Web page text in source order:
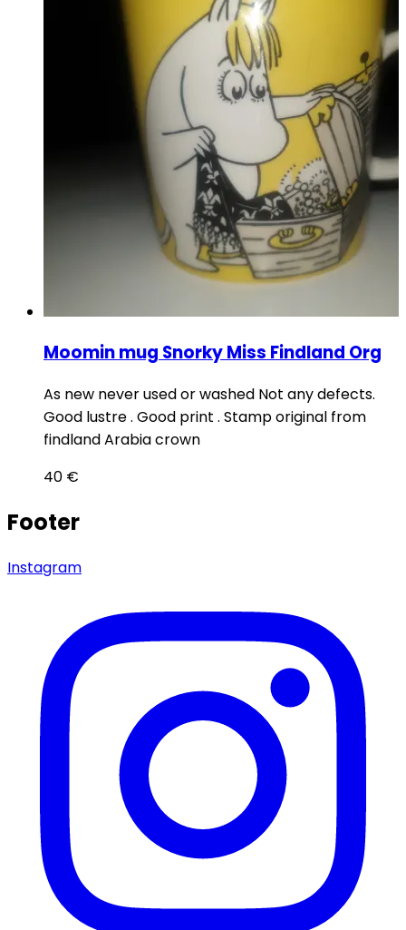
Moomin mug Snorky Miss Findland Org
As new never used or washed Not any defects.
Good lustre . Good print . Stamp original from
findland Arabia crown
40 €
Footer
Instagram